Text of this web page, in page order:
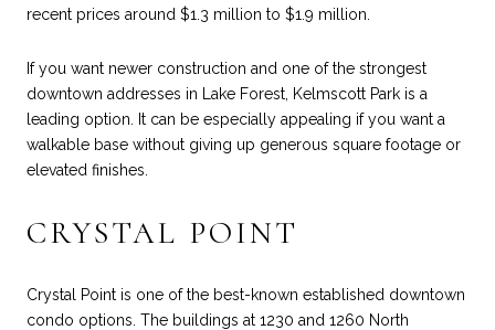
recent prices around $1.3 million to $1.9 million.
If you want newer construction and one of the strongest
downtown addresses in Lake Forest, Kelmscott Park is a
leading option. It can be especially appealing if you want a
walkable base without giving up generous square footage or
elevated finishes.
CRYSTAL POINT
Crystal Point is one of the best-known established downtown
condo options. The buildings at 1230 and 1260 North